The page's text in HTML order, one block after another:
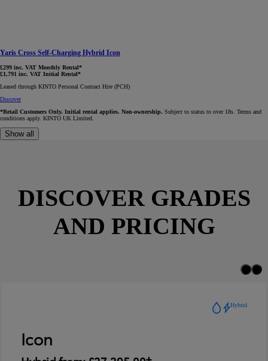
Yaris Cross Self-Charging Hybrid Icon
£299 inc. VAT Monthly Rental*
£1,791 inc. VAT Initial Rental*
Leased through KINTO Personal Contract Hire (PCH)
Discover
*Retail Customers Only. Initial rental applies. Non-ownership. Subject to status to over 18s. Terms and
conditions apply. KINTO UK Limited.
Show all
DISCOVER GRADES
AND PRICING
Hybrid
Icon